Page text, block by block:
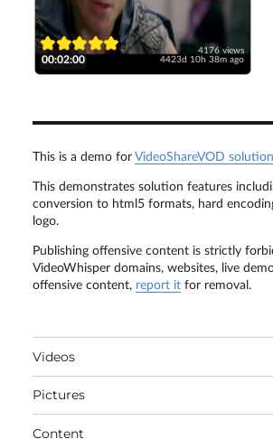
00:02:00 4423d 10h 38m ago
4176 views
This is a demo forVideoShareVOD solution
This demonstrates solution features
conversion to html5 formats, hard
logo.
Publishing offensive content is strictly
VideoWhisper domains, websites, live
offensive content, report it for removal.
Videos
Pictures
Content